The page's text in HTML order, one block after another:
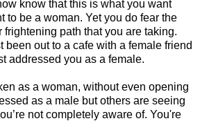
know that this is what you want
to be a woman. Yet you do fear the
frightening path that you are taking.
been out to a cafe with a female friend
addressed you as a female.
as a woman, without even opening
as a male but others are seeing
not completely aware of. You're